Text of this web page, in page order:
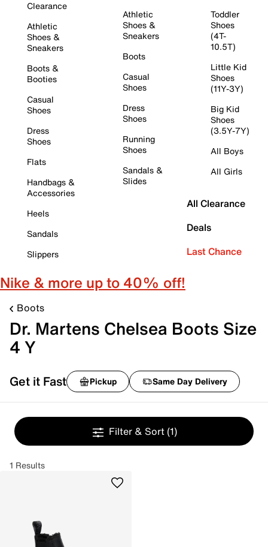
Clearance
Athletic
Shoes &
Sneakers
Boots &
Booties
Casual
Shoes
Dress
Shoes
Flats
Handbags &
Accessories
Heels
Sandals
Slippers
Athletic
Shoes &
Sneakers
Boots
Casual
Shoes
Dress
Shoes
Running
Shoes
Sandals &
Slides
Toddler
Shoes
(4T-
10.5T)
Little Kid
Shoes
(11Y-3Y)
Big Kid
Shoes
(3.5Y-7Y)
All Boys
All Girls
All Clearance
Deals
Last Chance
Nike & more up to 40% off!
Boots
Dr. Martens Chelsea Boots Size
4 Y
Get it Fast Pickup Same Day Delivery
Filter & Sort (1)
1 Results